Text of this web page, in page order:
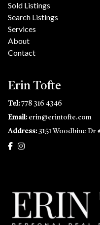
Sold Listings
Search Listings
Services
About
Contact
Erin Tofte
Tel:778 316 4346
Email: erin@erintofte.com
Address: 3151 Woodbine Dr